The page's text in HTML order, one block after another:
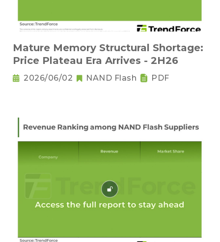
Mature Memory Structural Shortage:
Price Plateau Era Arrives - 2H26
2026/06/02 NAND Flash PDF